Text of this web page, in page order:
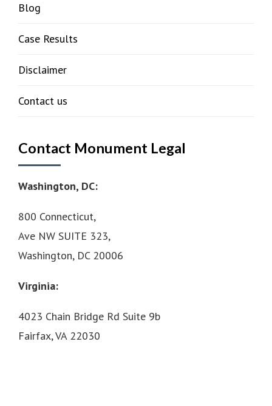
Blog
Case Results
Disclaimer
Contact us
Contact Monument Legal
Washington, DC:
800 Connecticut,
Ave NW SUITE 323,
Washington, DC 20006
Virginia:
4023 Chain Bridge Rd Suite 9b
Fairfax, VA 22030